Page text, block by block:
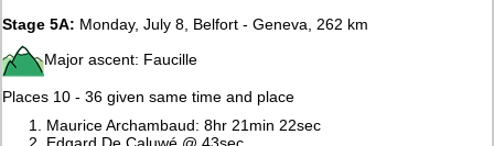
Stage 5A: Monday, July 8, Belfort - Geneva, 262 km
Major ascent: Faucille
Places 10 - 36 given same time and place
Maurice Archambaud: 8hr 21min 22sec